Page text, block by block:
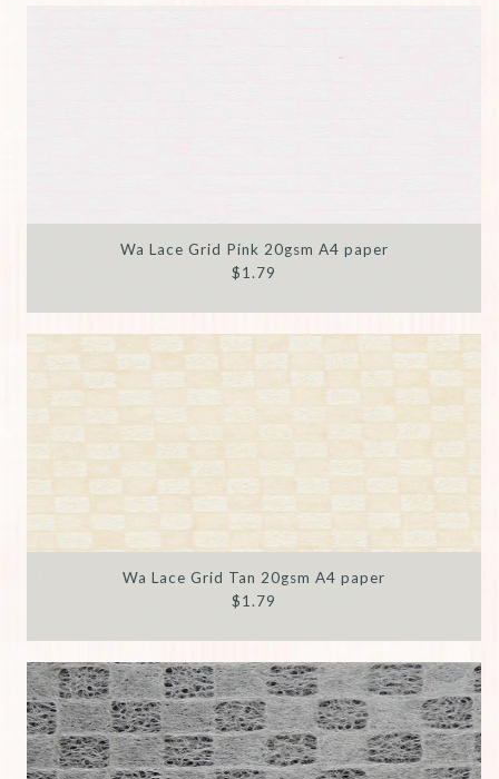
Wa Lace Grid Pink 20gsm A4 paper
$1.79
Wa Lace Grid Tan 20gsm A4 paper
$1.79